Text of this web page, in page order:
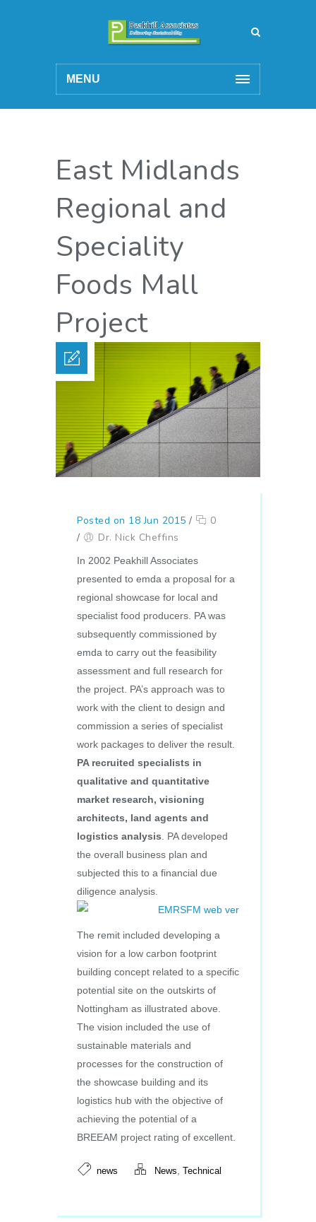
MENU
East Midlands
Regional and
Speciality
Foods Mall
Project
Posted on 18 Jun 2015 /
0
/
Dr. Nick Cheffins
In 2002 Peakhill Associates
presented to emda a proposal for a
regional showcase for local and
specialist food producers. PA was
subsequently commissioned by
emda to carry out the feasibility
assessment and full research for
the project. PA’s approach was to
work with the client to design and
commission a series of specialist
work packages to deliver the result.
PA recruited specialists in
qualitative and quantitative
market research, visioning
architects, land agents and
logistics analysis. PA developed
the overall business plan and
subjected this to a financial due
diligence analysis.
The remit included developing a
vision for a low carbon footprint
building concept related to a specific
potential site on the outskirts of
Nottingham as illustrated above.
The vision included the use of
sustainable materials and
processes for the construction of
the showcase building and its
logistics hub with the objective of
achieving the potential of a
BREEAM project rating of excellent.
news News, Technical